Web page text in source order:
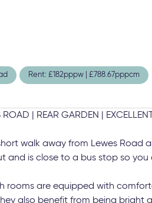
Rent: £182pppw | £788.67pppcm
| REAR GARDEN |
walk away from Lewes Road
and is close to a bus stop so you
rooms are equipped with
also benefit from being bright